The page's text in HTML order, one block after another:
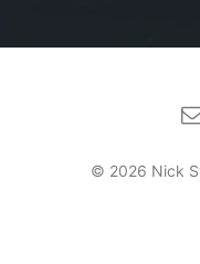
© 2026 Nick